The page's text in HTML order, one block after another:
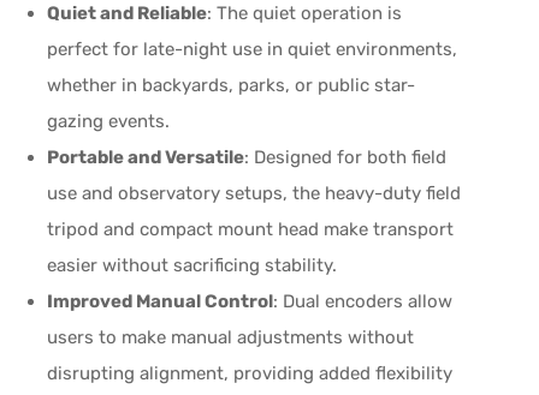
Quiet and Reliable: The quiet operation is
perfect for late-night use in quiet environments,
whether in backyards, parks, or public star-
gazing events.
Portable and Versatile: Designed for both field
use and observatory setups, the heavy-duty field
tripod and compact mount head make transport
easier without sacrificing stability.
Improved Manual Control: Dual encoders allow
users to make manual adjustments without
disrupting alignment, providing added flexibility